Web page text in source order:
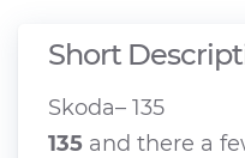
Short
Skoda– 135
135 and there a